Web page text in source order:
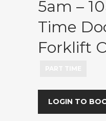
5am –
Time
Forklift
LOGIN TO